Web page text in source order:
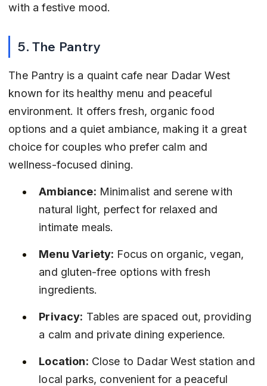
with a festive mood.
5. The Pantry
The Pantry is a quaint cafe near Dadar West
known for its healthy menu and peaceful
environment. It offers fresh, organic food
options and a quiet ambiance, making it a great
choice for couples who prefer calm and
wellness-focused dining.
Ambiance: Minimalist and serene with
natural light, perfect for relaxed and
intimate meals.
Menu Variety: Focus on organic, vegan,
and gluten-free options with fresh
ingredients.
Privacy: Tables are spaced out, providing
a calm and private dining experience.
Location: Close to Dadar West station and
local parks, convenient for a peaceful